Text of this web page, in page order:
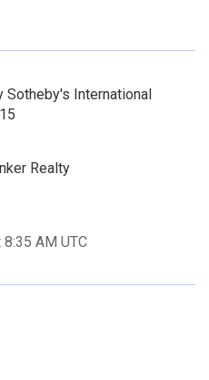
Sotheby's International
Realty
AM UTC